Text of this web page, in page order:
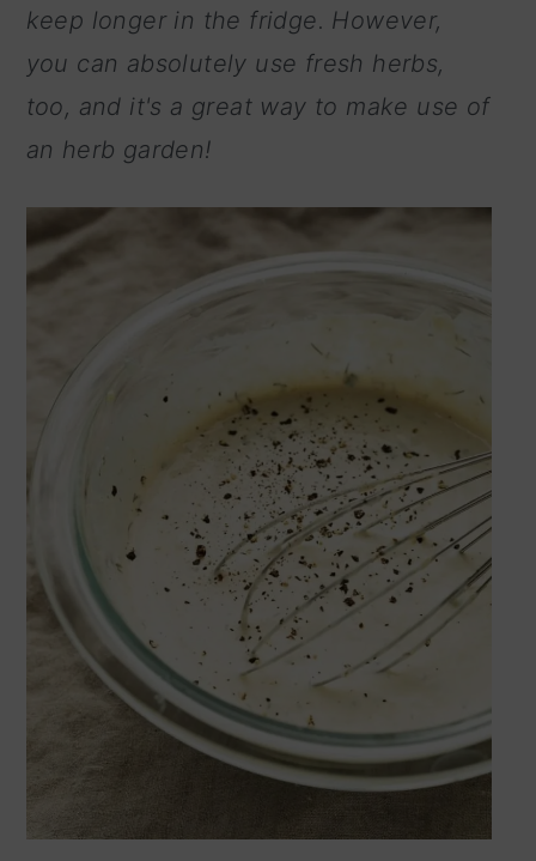
keep longer in the fridge. However,
you can absolutely use fresh herbs,
too, and it's a great way to make use of
an herb garden!